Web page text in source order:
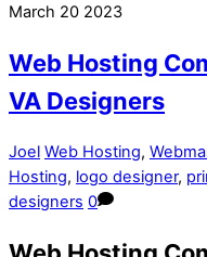
March 20 2023
Web Hosting
VA Designers
Joel Web Hosting,
Hosting, logo designer,
designers 0